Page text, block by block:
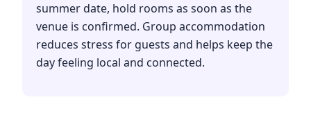
summer date, hold rooms as soon as the
venue is confirmed. Group accommodation
reduces stress for guests and helps keep the
day feeling local and connected.